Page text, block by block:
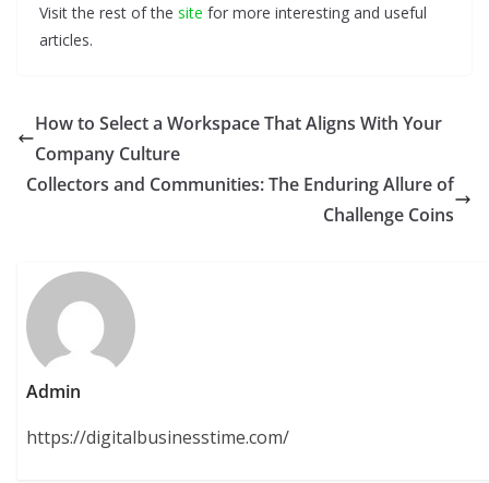
Visit the rest of the site for more interesting and useful
articles.
How to Select a Workspace That Aligns With Your
Company Culture
Collectors and Communities: The Enduring Allure of
Challenge Coins
Admin
https://digitalbusinesstime.com/